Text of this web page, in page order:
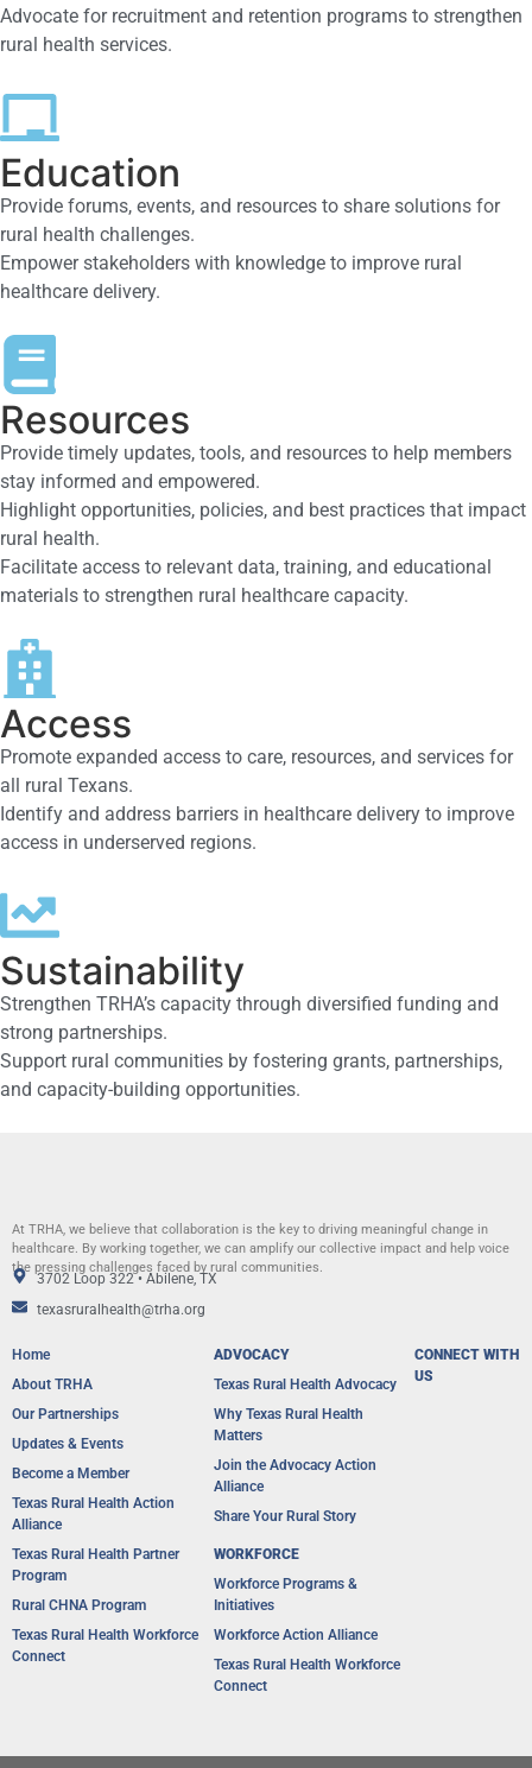
Advocate for recruitment and retention programs to strengthen
rural health services.
Education
Provide forums, events, and resources to share solutions for
rural health challenges.
Empower stakeholders with knowledge to improve rural
healthcare delivery.
Resources
Provide timely updates, tools, and resources to help members
stay informed and empowered.
Highlight opportunities, policies, and best practices that impact
rural health.
Facilitate access to relevant data, training, and educational
materials to strengthen rural healthcare capacity.
Access
Promote expanded access to care, resources, and services for
all rural Texans.
Identify and address barriers in healthcare delivery to improve
access in underserved regions.
Sustainability
Strengthen TRHA’s capacity through diversified funding and
strong partnerships.
Support rural communities by fostering grants, partnerships,
and capacity-building opportunities.
At TRHA, we believe that collaboration is the key to driving meaningful change in
healthcare. By working together, we can amplify our collective impact and help voice
the pressing challenges faced by rural communities.
3702 Loop 322 • Abilene, TX
texasruralhealth@trha.org
Home
About TRHA
Our Partnerships
Updates & Events
Become a Member
Texas Rural Health Action
Alliance​
Texas Rural Health Partner
Program
Rural CHNA Program
Texas Rural Health Workforce
Connect
ADVOCACY
Texas Rural Health Advocacy
Why Texas Rural Health
Matters
Join the Advocacy Action
Alliance
Share Your Rural Story
WORKFORCE
Workforce Programs &
Initiatives
Workforce Action Alliance
Texas Rural Health Workforce
Connect
CONNECT WITH
US